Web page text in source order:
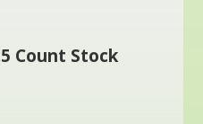
Count Stock